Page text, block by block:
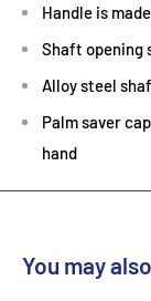
Handle is
Shaft opening
Alloy steel
Palm saver
hand
You may